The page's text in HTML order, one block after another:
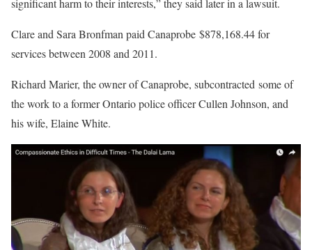
significant harm to their interests,” they said later in a lawsuit.
Clare and Sara Bronfman paid Canaprobe $878,168.44 for
services between 2008 and 2011.
Richard Marier, the owner of Canaprobe, subcontracted some of
the work to a former Ontario police officer Cullen Johnson, and
his wife, Elaine White.